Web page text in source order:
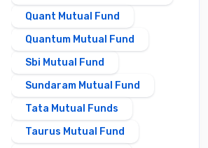
Quant Mutual Fund
Quantum Mutual Fund
Sbi Mutual Fund
Sundaram Mutual Fund
Tata Mutual Funds
Taurus Mutual Fund